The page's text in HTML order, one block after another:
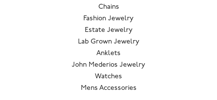
Chains
Fashion Jewelry
Estate Jewelry
Lab Grown Jewelry
Anklets
John Mederios Jewelry
Watches
Mens Accessories